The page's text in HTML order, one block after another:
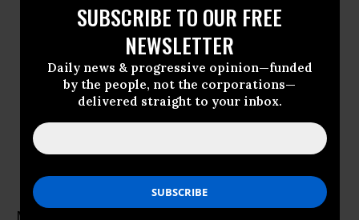
SUBSCRIBE TO OUR FREE
NEWSLETTER
Daily news & progressive opinion—funded
by the people, not the corporations—
delivered straight to your inbox.
Mike Ferner